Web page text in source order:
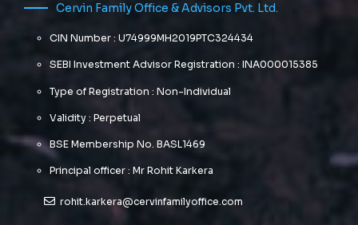
Cervin Family Office & Advisors Pvt. Ltd.
CIN Number : U74999MH2019PTC324434
SEBI Investment Advisor Registration : INA000015385
Type of Registration : Non-Individual
Validity : Perpetual
BSE Membership No. BASL1469
Principal officer : Mr Rohit Karkera
rohit.karkera@cervinfamilyoffice.com